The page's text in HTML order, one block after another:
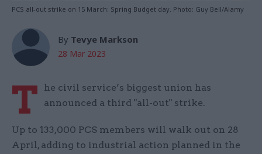
PCS all-out strike on 15 March: Spring Budget day. Photo: Guy Bell/Alamy
By Tevye Markson
28 Mar 2023
T
he civil service’s biggest union has
announced a third "all-out" strike.
Up to 133,000 PCS members will walk out on 28
April, adding to industrial action planned in the